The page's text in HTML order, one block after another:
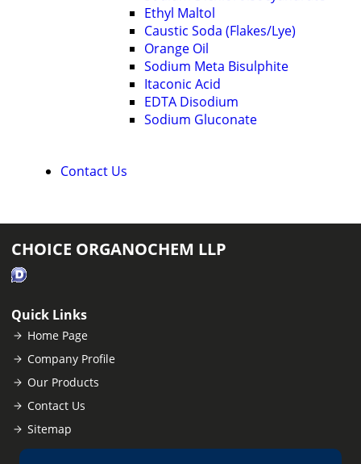
Ethyl Maltol
Caustic Soda (Flakes/Lye)
Orange Oil
Sodium Meta Bisulphite
Itaconic Acid
EDTA Disodium
Sodium Gluconate
Contact Us
CHOICE ORGANOCHEM LLP
Quick Links
Home Page
Company Profile
Our Products
Contact Us
Sitemap